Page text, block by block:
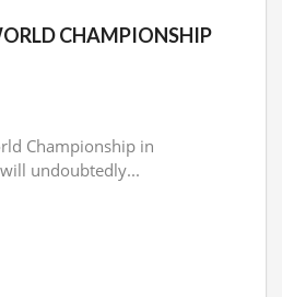
CHAMPIONSHIP
Championship in
undoubtedly...